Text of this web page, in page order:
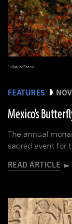
FEATURES
Mexico's
The annual
sacred event for
READ ARTICLE
(+NatureStock)